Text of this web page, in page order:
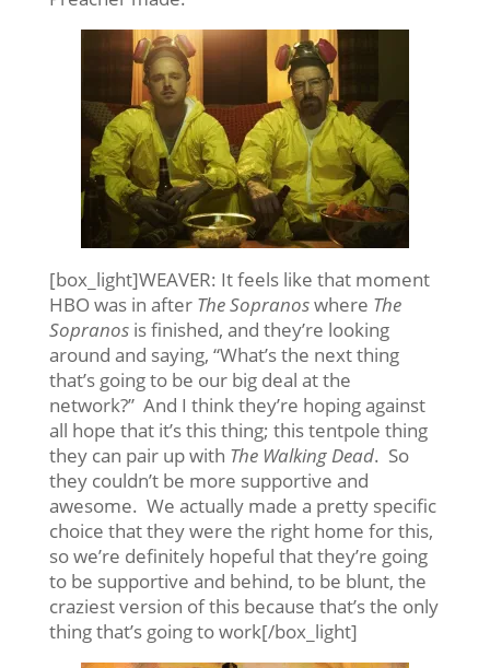
[box_light]WEAVER: It feels like that moment
HBO was in after The Sopranoswhere The
Sopranosis finished, and they’re looking
around and saying, “What’s the next thing
that’s going to be our big deal at the
network?” And I think they’re hoping against
all hope that it’s this thing; this tentpole thing
they can pair up with The Walking Dead. So
they couldn’t be more supportive and
awesome. We actually made a pretty specific
choice that they were the right home for this,
so we’re definitely hopeful that they’re going
to be supportive and behind, to be blunt, the
craziest version of this because that’s the only
thing that’s going to work[/box_light]